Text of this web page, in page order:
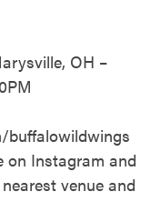
OH –
buffalowildwings
on Instagram and
venue and